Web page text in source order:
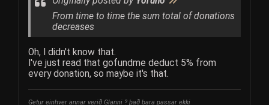
From time to time the sum total of donations
decreases
Oh, I didn't know that.
I've just read that gofundme deduct 5% from
every donation, so maybe it's that.
Getur einhver annar verið Glanni ? það bara passar ekki